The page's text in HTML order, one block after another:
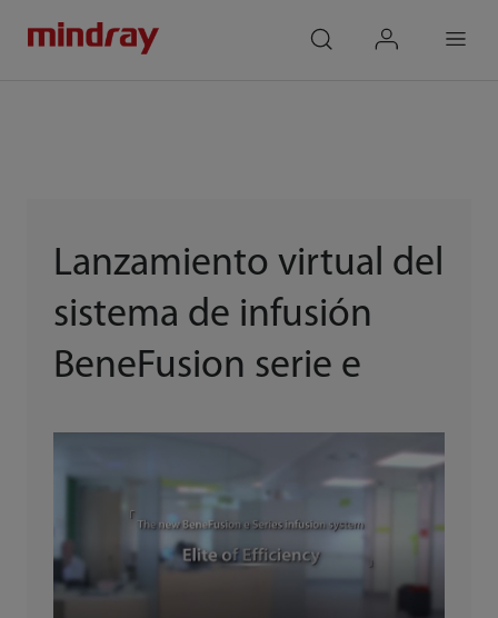
Lanzamiento virtual del
sistema de infusión
BeneFusion serie e